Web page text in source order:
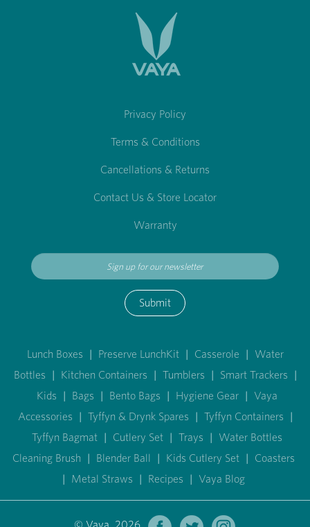
Privacy Policy
Terms & Conditions
Cancellations & Returns
Contact Us & Store Locator
Warranty
Submit
Lunch Boxes | Preserve LunchKit | Casserole | Water
Bottles | Kitchen Containers | Tumblers | Smart Trackers |
Kids | Bags | Bento Bags | Hygiene Gear | Vaya
Accessories | Tyffyn & Drynk Spares | Tyffyn Containers |
Tyffyn Bagmat | Cutlery Set | Trays | Water Bottles
Cleaning Brush | Blender Ball | Kids Cutlery Set | Coasters
| Metal Straws | Recipes | Vaya Blog